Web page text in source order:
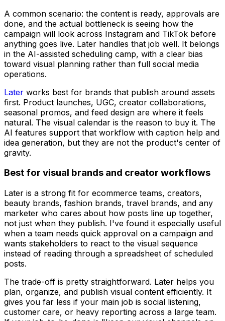
A common scenario: the content is ready, approvals are
done, and the actual bottleneck is seeing how the
campaign will look across Instagram and TikTok before
anything goes live. Later handles that job well. It belongs
in the AI-assisted scheduling camp, with a clear bias
toward visual planning rather than full social media
operations.
Later works best for brands that publish around assets
first. Product launches, UGC, creator collaborations,
seasonal promos, and feed design are where it feels
natural. The visual calendar is the reason to buy it. The
AI features support that workflow with caption help and
idea generation, but they are not the product's center of
gravity.
Best for visual brands and creator workflows
Later is a strong fit for ecommerce teams, creators,
beauty brands, fashion brands, travel brands, and any
marketer who cares about how posts line up together,
not just when they publish. I've found it especially useful
when a team needs quick approval on a campaign and
wants stakeholders to react to the visual sequence
instead of reading through a spreadsheet of scheduled
posts.
The trade-off is pretty straightforward. Later helps you
plan, organize, and publish visual content efficiently. It
gives you far less if your main job is social listening,
customer care, or heavy reporting across a large team.